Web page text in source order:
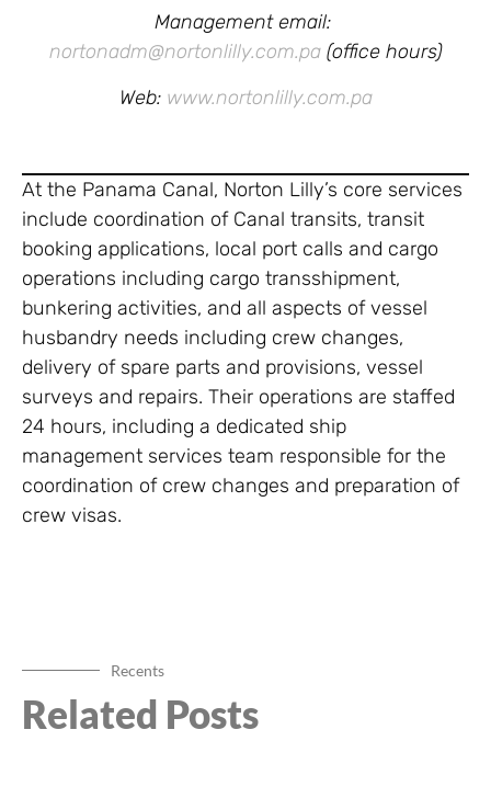
Management email:
nortonadm@nortonlilly.com.pa(office hours)
Web: www.nortonlilly.com.pa
At the Panama Canal, Norton Lilly’s core services
include coordination of Canal transits, transit
booking applications, local port calls and cargo
operations including cargo transshipment,
bunkering activities, and all aspects of vessel
husbandry needs including crew changes,
delivery of spare parts and provisions, vessel
surveys and repairs. Their operations are staffed
24 hours, including a dedicated ship
management services team responsible for the
coordination of crew changes and preparation of
crew visas.
Recents
Related Posts